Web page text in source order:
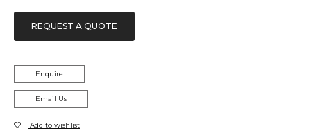
REQUEST A QUOTE
Enquire
Email Us
Add to wishlist